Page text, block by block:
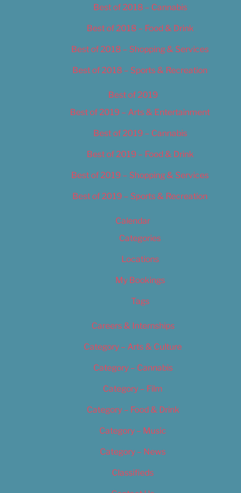
Best of 2018 – Cannabis
Best of 2018 – Food & Drink
Best of 2018 – Shopping & Services
Best of 2018 – Sports & Recreation
Best of 2019
Best of 2019 – Arts & Entertainment
Best of 2019 – Cannabis
Best of 2019 – Food & Drink
Best of 2019 – Shopping & Services
Best of 2019 – Sports & Recreation
Calendar
Categories
Locations
My Bookings
Tags
Careers & Internships
Category – Arts & Culture
Category – Cannabis
Category – Film
Category – Food & Drink
Category – Music
Category – News
Classifieds